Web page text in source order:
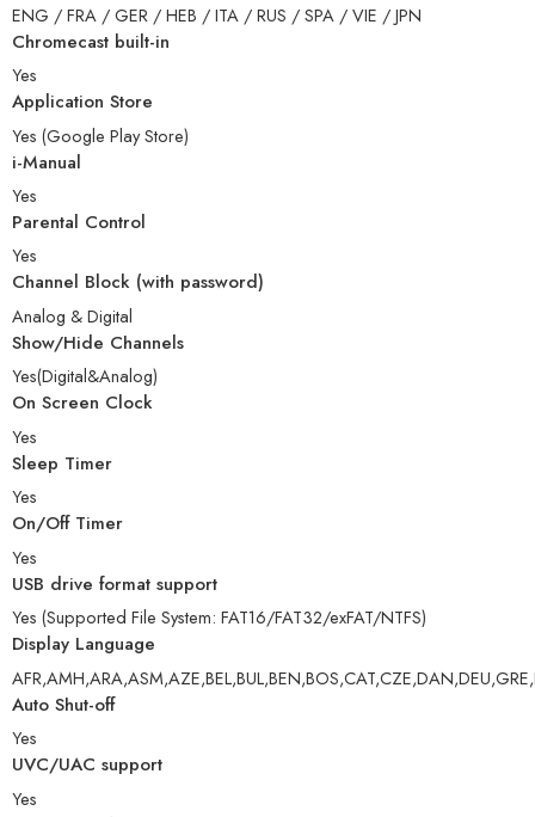
ENG / FRA / GER / HEB / ITA / RUS / SPA / VIE / JPN
Chromecast built-in
Yes
Application Store
Yes (Google Play Store)
i-Manual
Yes
Parental Control
Yes
Channel Block (with password)
Analog & Digital
Show/Hide Channels
Yes(Digital&Analog)
On Screen Clock
Yes
Sleep Timer
Yes
On/Off Timer
Yes
USB drive format support
Yes (Supported File System: FAT16/FAT32/exFAT/NTFS)
Display Language
Auto Shut-off
Yes
UVC/UAC support
Yes